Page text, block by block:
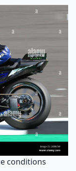
conditions